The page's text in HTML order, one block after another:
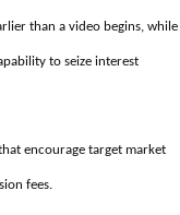
than a video begins, while
to seize interest
encourage target market
fees.